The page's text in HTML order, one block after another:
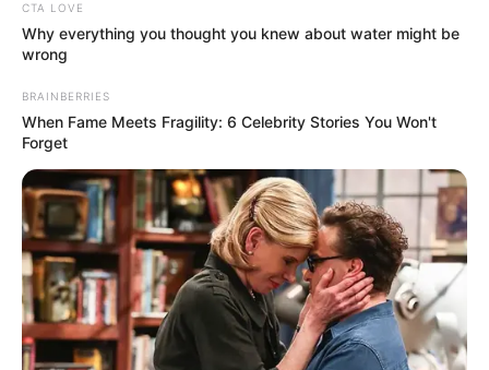
CTA LOVE
Why everything you thought you knew about water might be
wrong
BRAINBERRIES
When Fame Meets Fragility: 6 Celebrity Stories You Won't
Forget